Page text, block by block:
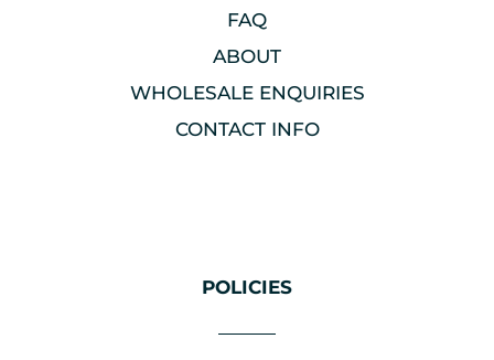
FAQ
ABOUT
WHOLESALE ENQUIRIES
CONTACT INFO
POLICIES